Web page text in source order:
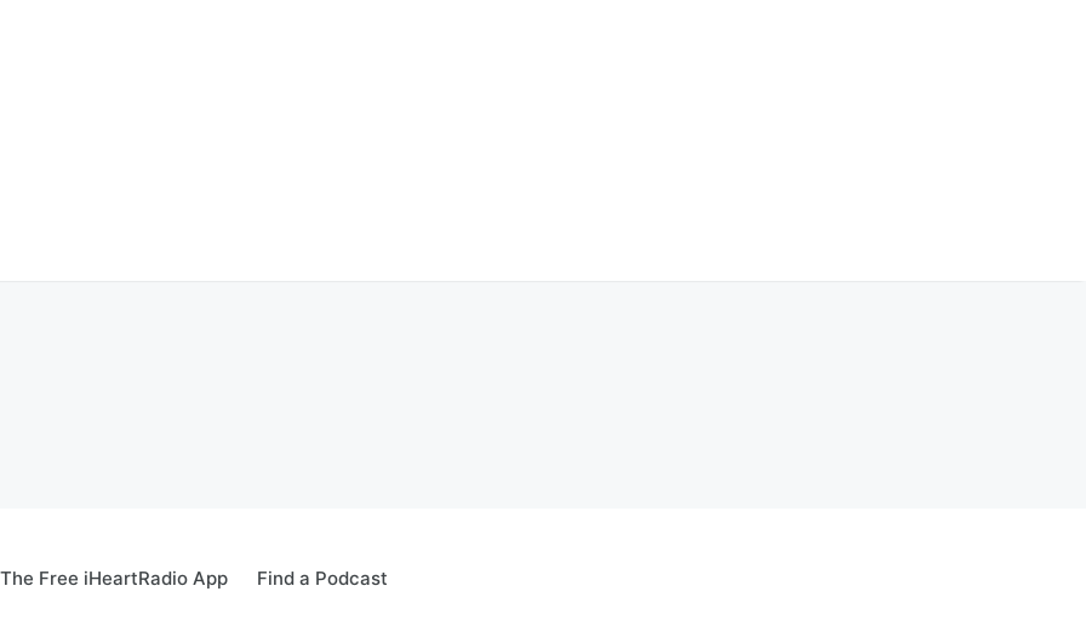
Free iHeartRadio App Find a Podcast